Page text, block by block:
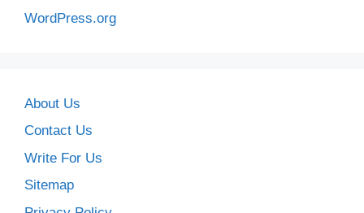
WordPress.org
About Us
Contact Us
Write For Us
Sitemap